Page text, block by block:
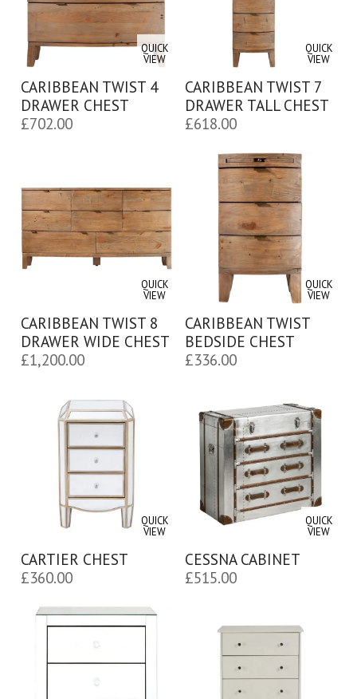
QUICK
VIEW
CARIBBEAN TWIST 4
DRAWER CHEST
£702.00
QUICK
VIEW
CARIBBEAN TWIST 7
DRAWER TALL CHEST
£618.00
QUICK
VIEW
CARIBBEAN TWIST 8
DRAWER WIDE CHEST
£1,200.00
QUICK
VIEW
CARIBBEAN TWIST
BEDSIDE CHEST
£336.00
QUICK
VIEW
CARTIER CHEST
£360.00
QUICK
VIEW
CESSNA CABINET
£515.00